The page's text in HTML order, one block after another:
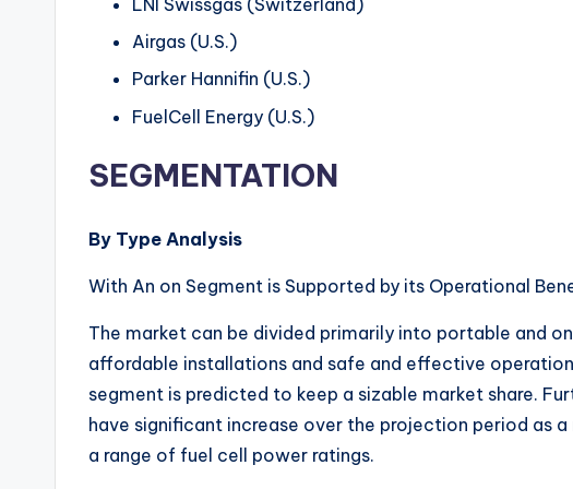
Airgas (U.S.)
Parker Hannifin (U.S.)
FuelCell Energy (U.S.)
SEGMENTATION
By Type Analysis
With An on Segment is Supported by its Operational
The market can be divided primarily into portable and
affordable installations and safe and effective
segment is predicted to keep a sizable market share.
have significant increase over the projection period as
a range of fuel cell power ratings.